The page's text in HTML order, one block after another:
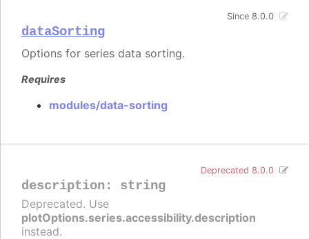
dataSorting
Since 8.0.0
Options for series data sorting.
Requires
modules/data-sorting
description: string
Deprecated 8.0.0
Deprecated. Use
plotOptions.series.accessibility.description
instead.